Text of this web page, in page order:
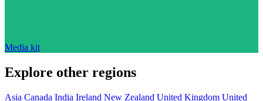
Media kit
Explore other regions
Asia Canada India Ireland New Zealand United Kingdom United